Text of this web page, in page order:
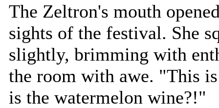
The Zeltron's mouth
sights of the festival. She
slightly, brimming with
the room with awe. "This
is the watermelon wine?!"